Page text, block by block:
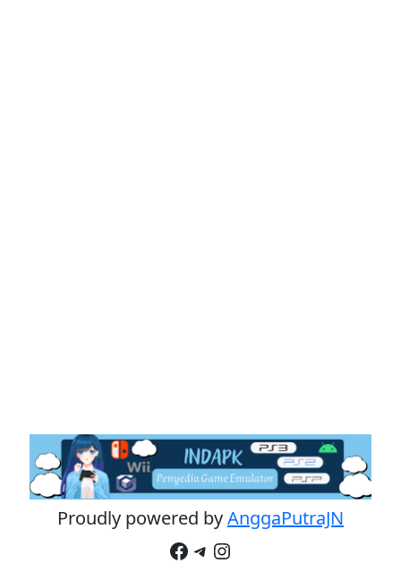
Proudly powered byAnggaPutraJN
Facebook
Telegram
Instagram